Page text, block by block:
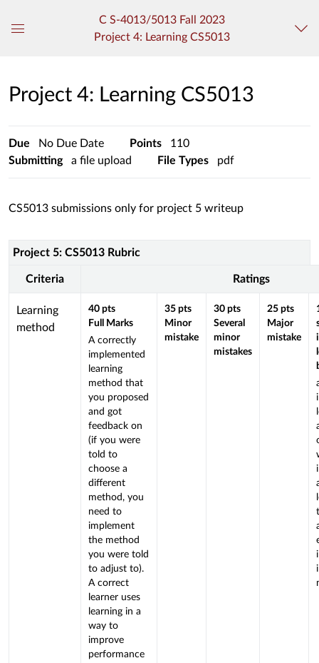
C S-4013/5013 Fall 2023
Project 4: Learning CS5013
Project 4: Learning CS5013
Due No Due Date Points
110
Submitting
a file upload File Types pdf
CS5013 submissions only for project 5 writeup
Rubric
Project 5: CS5013 Rubric
Project
CS5013
Rubric
Criteria Ratings
This
criterion
Learning
method
40 pts
Full Marks
A correctly
implemented
learning
method that
you proposed
and got
feedback on
(if you were
told to
choose a
different
method, you
need to
implement
the method
you were told
to adjust to).
A correct
learner uses
learning in a
way to
improve
performance
35 pts
Minor
mistake
30 pts
Several
minor
mistakes
25 pts
Major
mistake